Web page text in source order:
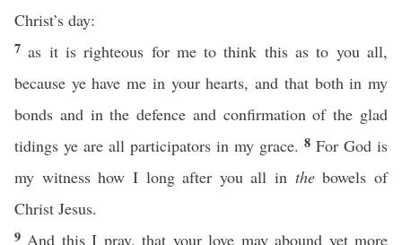
Christ’s day:
7 as it is righteous for me to think this as to you all,
because ye have me in your hearts, and that both in my
bonds and in the defence and confirmation of the glad
tidings ye are all participators in my grace. 8 For God is
my witness how I long after you all in thebowels of
Christ Jesus.
9 And this I pray, that your love may abound yet more